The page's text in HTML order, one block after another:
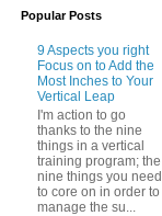
Popular Posts
9 Aspects you right
Focus on to Add the
Most Inches to Your
Vertical Leap
I'm action to go
thanks to the nine
things in a vertical
training program; the
nine things you need
to core on in order to
manage the su...